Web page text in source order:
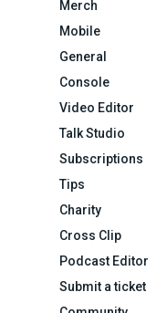
Merch
Mobile
General
Console
Video Editor
Talk Studio
Subscriptions
Tips
Charity
Cross Clip
Podcast Editor
Submit a ticket